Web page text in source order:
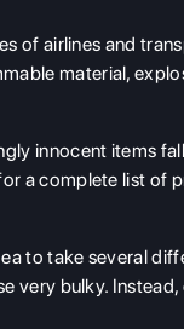
of airlines and
material,
innocent items
a complete list of
to take several
very bulky.